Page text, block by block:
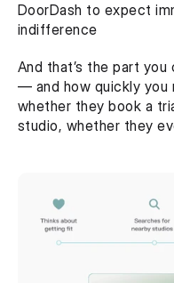
DoorDash to expect
indifference
And that’s the part
— and how quickly you
whether they book a
studio, whether they